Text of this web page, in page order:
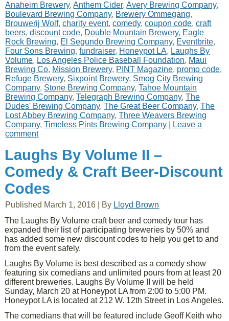
Anaheim Brewery,Anthem Cider,Avery Brewing Company,
Boulevard Brewing Company, Brewery Ommegang,
Brouwerij Wolf,charity event,comedy,coupon code,craft
beers,discount code, Double Mountain Brewery, Eagle
Rock Brewing, El Segundo Brewing Company, Eventbrite,
Four Sons Brewing,fundraiser, Honeypot LA, Laughs By
Volume, Los Angeles Police Baseball Foundation, Maui
Brewing Co, Mission Brewery, PINT Magazine, promo code,
Refuge Brewery, Sixpoint Brewery, Smog City Brewing
Company, Stone Brewing Company,Tahoe Mountain
Brewing Company,Telegraph Brewing Company,The
Dudes' Brewing Company,The Great Beer Company,The
Lost Abbey Brewing Company,Three Weavers Brewing
Company,Timeless Pints Brewing Company
Leave a
comment
Laughs By Volume II –
Comedy & Craft Beer-Discount
Codes
Published March 1, 2016 By Lloyd Brown
The Laughs By Volume craft beer and comedy tour has
expanded their list of participating breweries by 50% and
has added some new discount codes to help you get to and
from the event safely.
Laughs By Volume is best described as a comedy show
featuring six comedians and unlimited pours from at least 20
different breweries. Laughs By Volume II will be held
Sunday, March 20 at Honeypot LA from 2:00 to 5:00 PM.
Honeypot LA is located at 212 W. 12th Street in Los Angeles.
The comedians that will be featured include Geoff Keith who